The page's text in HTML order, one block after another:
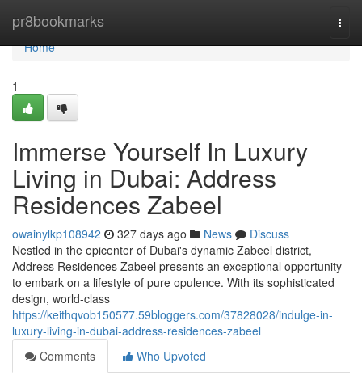
pr8bookmarks
Home
Home
1
Immerse Yourself In Luxury
Living in Dubai: Address
Residences Zabeel
owainylkp108942 327 days ago News
Discuss
Nestled in the epicenter of Dubai's dynamic Zabeel district,
Address Residences Zabeel presents an exceptional opportunity
to embark on a lifestyle of pure opulence. With its sophisticated
design, world-class
https://keithqvob150577.59bloggers.com/37828028/indulge-in-
luxury-living-in-dubai-address-residences-zabeel
Comments
Who Upvoted